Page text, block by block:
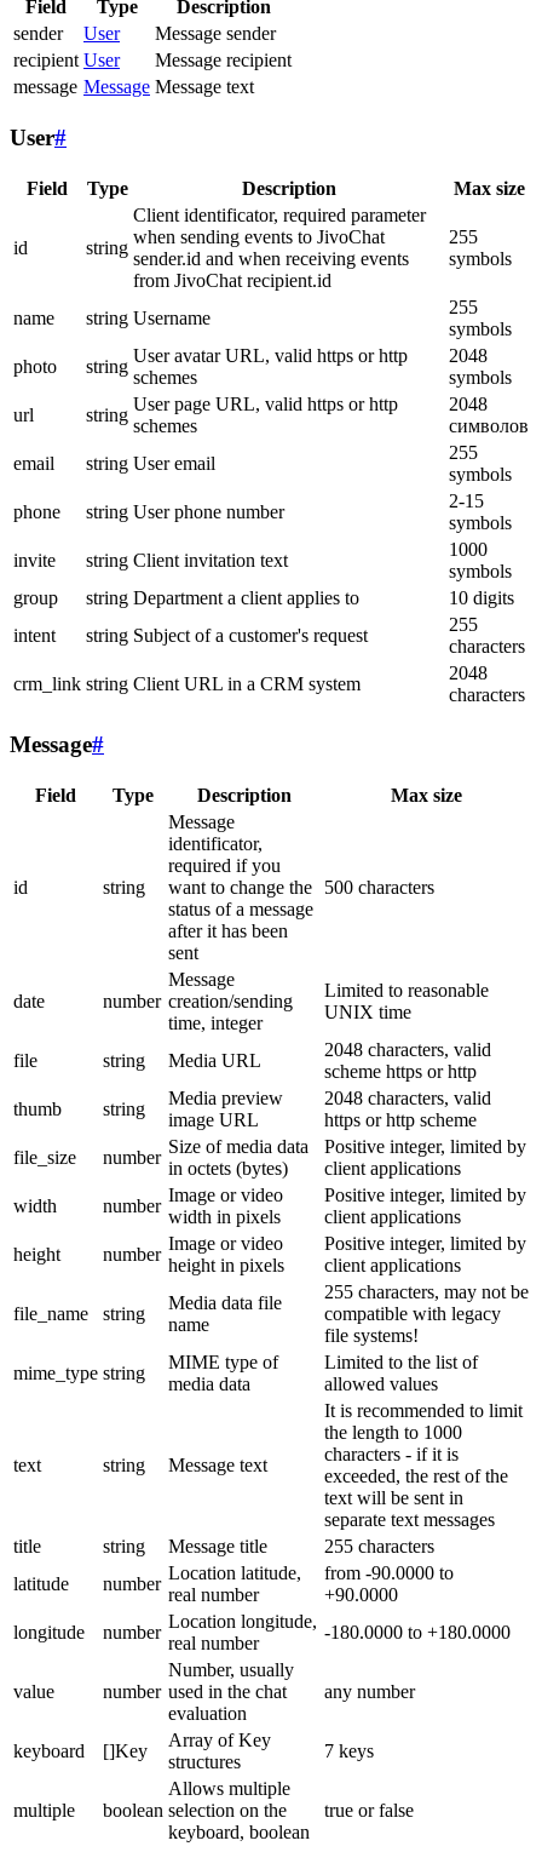
Field Type
Description
sender
User
Message sender
recipient User
Message recipient
message Message Message text
User#
Field Type Description Max size
id string
Client identificator, required parameter
when sending events to JivoChat
sender.id and when receiving events
from JivoChat recipient.id
255
symbols
name string Username
255
symbols
photo
string
User avatar URL, valid https or http
schemes
2048
symbols
url
string
User page URL, valid https or http
schemes
2048
символов
email
string User email
255
symbols
phone
string User phone number
2-15
symbols
invite
string Client invitation text
1000
symbols
group
string Department a client applies to
10 digits
intent
string Subject of a customer's request
255
characters
crm_link string Client URL in a CRM system
2048
characters
Message#
Field Type Description Max size
id string
Message
identificator,
required if you
want to change the
status of a message
after it has been
sent
500 characters
date number
Message
creation/sending
time, integer
Limited to reasonable
UNIX time
file string Media URL
2048 characters, valid
scheme https or http
thumb
string
Media preview
image URL
2048 characters, valid
https or http scheme
file_size
number
Size of media data
in octets (bytes)
Positive integer, limited by
client applications
width
number
Image or video
width in pixels
Positive integer, limited by
client applications
height
number
Image or video
height in pixels
Positive integer, limited by
client applications
file_name string
Media data file
name
255 characters, may not be
compatible with legacy
file systems!
mime_type string
MIME type of
media data
Limited to the list of
allowed values
text string Message text
It is recommended to limit
the length to 1000
characters - if it is
exceeded, the rest of the
text will be sent in
separate text messages
title
string Message title
255 characters
latitude
number
Location latitude,
real number
from -90.0000 to
+90.0000
longitude
number
Location longitude,
real number
-180.0000 to +180.0000
value number
Number, usually
used in the chat
evaluation
any number
keyboard []Key
Array of Key
structures
7 keys
multiple boolean
Allows multiple
selection on the
keyboard, boolean
true or false